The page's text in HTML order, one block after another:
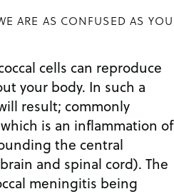
ARE AS CONFUSED AS YOU
cells can reproduce
your body. In such a
result; commonly
is an inflammation of
the central
and spinal cord). The
meningitis being